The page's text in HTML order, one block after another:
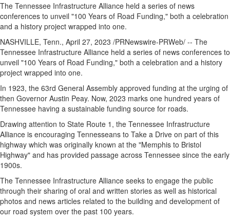
The Tennessee Infrastructure Alliance held a series of news
conferences to unveil "100 Years of Road Funding," both a celebration
and a history project wrapped into one.
NASHVILLE, Tenn., April 27, 2023 /PRNewswire-PRWeb/ -- The
Tennessee Infrastructure Alliance held a series of news conferences to
unveil "100 Years of Road Funding," both a celebration and a history
project wrapped into one.
In 1923, the 63rd General Assembly approved funding at the urging of
then Governor Austin Peay. Now, 2023 marks one hundred years of
Tennessee having a sustainable funding source for roads.
Drawing attention to State Route 1, the Tennessee Infrastructure
Alliance is encouraging Tennesseans to Take a Drive on part of this
highway which was originally known at the "Memphis to Bristol
Highway" and has provided passage across Tennessee since the early
1900s.
The Tennessee Infrastructure Alliance seeks to engage the public
through their sharing of oral and written stories as well as historical
photos and news articles related to the building and development of
our road system over the past 100 years.